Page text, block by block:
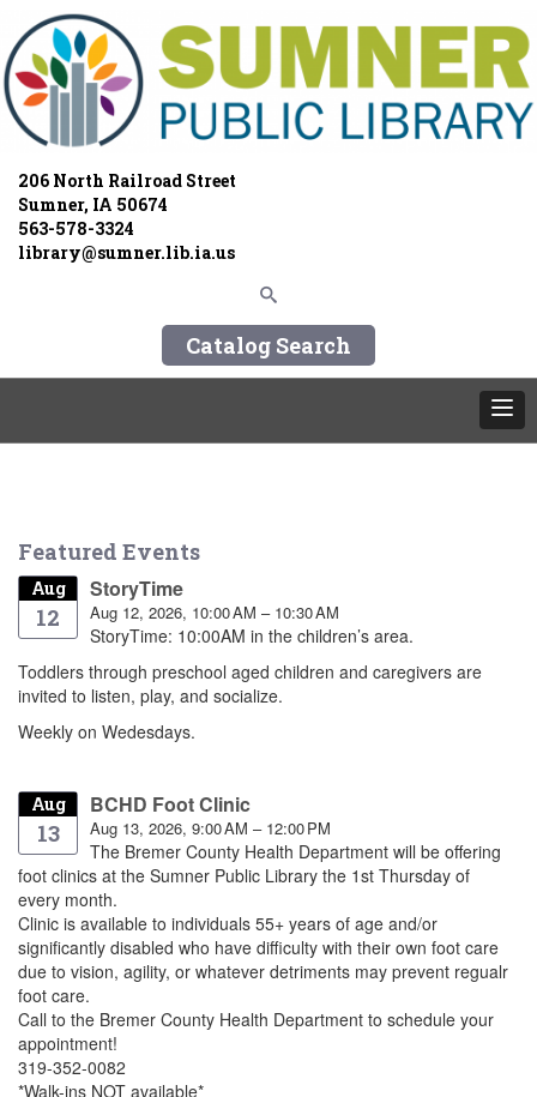
206 North Railroad Street
Sumner, IA 50674
563-578-3324
library@sumner.lib.ia.us
Catalog Search
Featured Events
Aug
12
StoryTime
Aug 12, 2026, 10:00 AM – 10:30 AM
StoryTime: 10:00AM in the children’s area.
Toddlers through preschool aged children and caregivers are
invited to listen, play, and socialize.
Weekly on Wedesdays.
Aug
13
BCHD Foot Clinic
Aug 13, 2026, 9:00 AM – 12:00 PM
The Bremer County Health Department will be offering
foot clinics at the Sumner Public Library the 1st Thursday of
every month.
Clinic is available to individuals 55+ years of age and/or
significantly disabled who have difficulty with their own foot care
due to vision, agility, or whatever detriments may prevent regualr
foot care.
Call to the Bremer County Health Department to schedule your
appointment!
319-352-0082
*Walk-ins NOT available*